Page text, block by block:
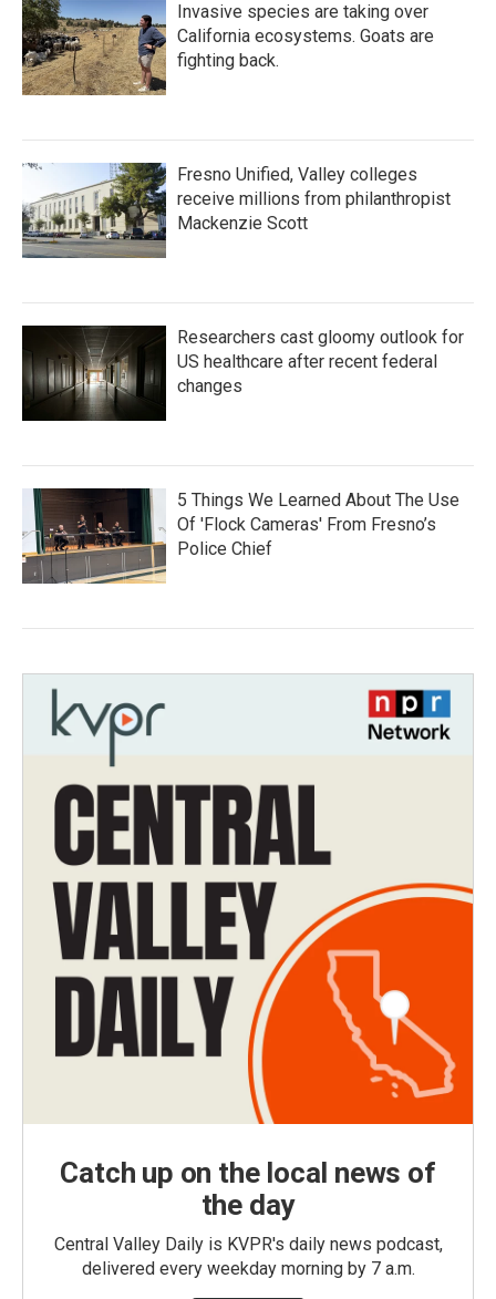
Invasive species are taking over
California ecosystems. Goats are
fighting back.
Fresno Unified, Valley colleges
receive millions from philanthropist
Mackenzie Scott
Researchers cast gloomy outlook for
US healthcare after recent federal
changes
5 Things We Learned About The Use
Of 'Flock Cameras' From Fresno’s
Police Chief
Catch up on the local news of
the day
Central Valley Daily is KVPR's daily news podcast,
delivered every weekday morning by 7 a.m.